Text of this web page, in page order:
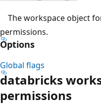
The workspace object
permissions.
Options
Global flags
databricks
permissions